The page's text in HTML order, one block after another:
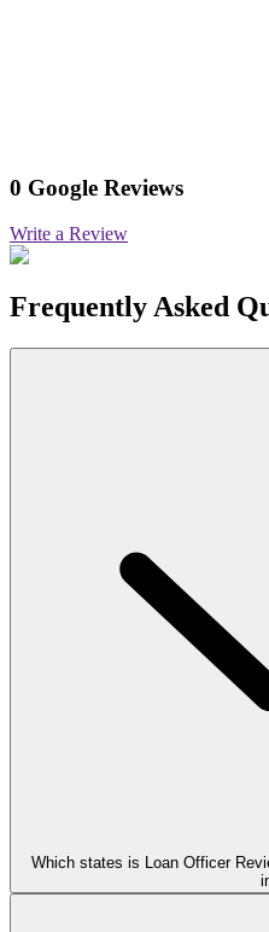
0 Google Reviews
Write a Review
Frequently Asked
Which states is Loan Officer